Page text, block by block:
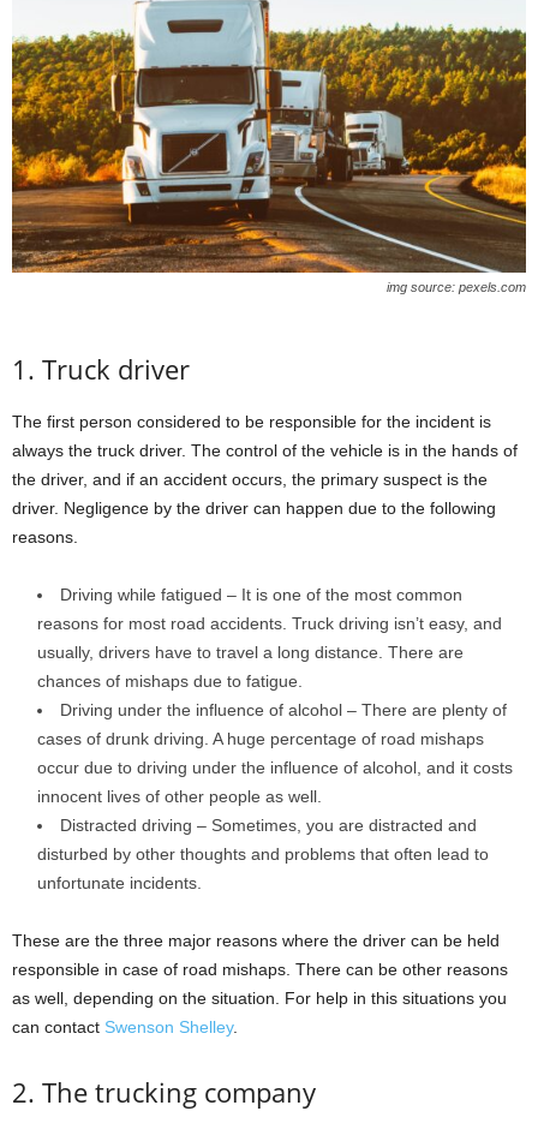
img source: pexels.com
1. Truck driver
The first person considered to be responsible for the incident is
always the truck driver. The control of the vehicle is in the hands of
the driver, and if an accident occurs, the primary suspect is the
driver. Negligence by the driver can happen due to the following
reasons.
Driving while fatigued – It is one of the most common
reasons for most road accidents. Truck driving isn’t easy, and
usually, drivers have to travel a long distance. There are
chances of mishaps due to fatigue.
Driving under the influence of alcohol – There are plenty of
cases of drunk driving. A huge percentage of road mishaps
occur due to driving under the influence of alcohol, and it costs
innocent lives of other people as well.
Distracted driving – Sometimes, you are distracted and
disturbed by other thoughts and problems that often lead to
unfortunate incidents.
These are the three major reasons where the driver can be held
responsible in case of road mishaps. There can be other reasons
as well, depending on the situation. For help in this situations you
can contact Swenson Shelley.
2. The trucking company